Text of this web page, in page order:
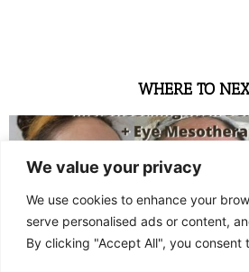
We value your privacy
We use cookies to enhance your
serve personalised ads or content,
By clicking "Accept All", you consent
WHERE TO